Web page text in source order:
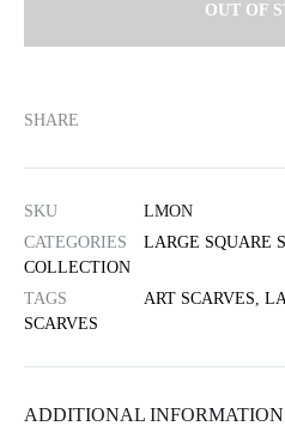
OUT OF
SHARE
SKU
LMON
CATEGORIES
LARGE SQUARE
COLLECTION
TAGS
ART SCARVES,
SCARVES
ADDITIONAL INFORMATION